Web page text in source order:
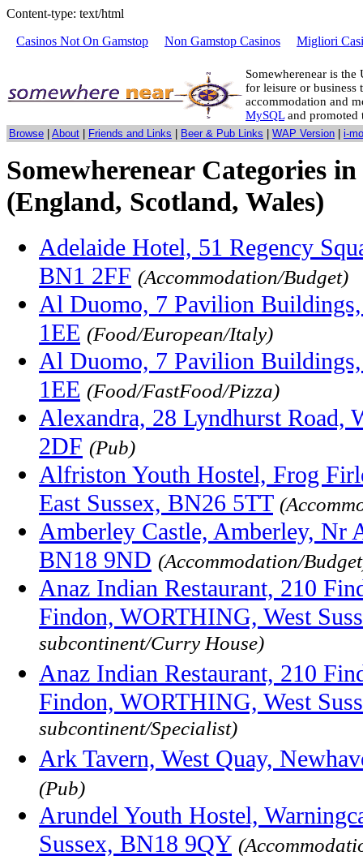
Content-type: text/html
Casinos Not On Gamstop
Non Gamstop Casinos Migliori
Somewherenear is
for leisure or
accommodation and
MySQLand promoted
Browse About Friends and Links Beer & Pub Links WAP Version i-
Somewherenear Categories
(England, Scotland, Wales)
Adelaide Hotel, 51 Regency
BN1 2FF (Accommodation/Budget)
Al Duomo, 7 Pavilion
1EE (Food/European/Italy)
Al Duomo, 7 Pavilion
1EE (Food/FastFood/Pizza)
Alexandra, 28 Lyndhurst Road,
2DF (Pub)
Alfriston Youth Hostel, Frog
East Sussex, BN26 5TT
Amberley Castle, Amberley, Nr
BN18 9ND (Accommodation/
Anaz Indian Restaurant, 210
Findon, WORTHING, West
subcontinent/Curry House)
Anaz Indian Restaurant, 210
Findon, WORTHING, West
subcontinent/Specialist)
Ark Tavern, West Quay,
(Pub)
Arundel Youth Hostel,
Sussex, BN18 9QY